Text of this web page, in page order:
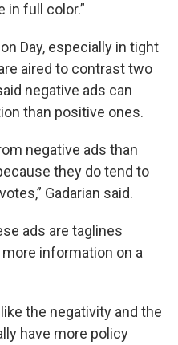
in full color.”
Day, especially in tight
aired to contrast two
negative ads can
than positive ones.
negative ads than
they do tend to
Gadarian said.
ads are taglines
information on a
the negativity and the
have more policy